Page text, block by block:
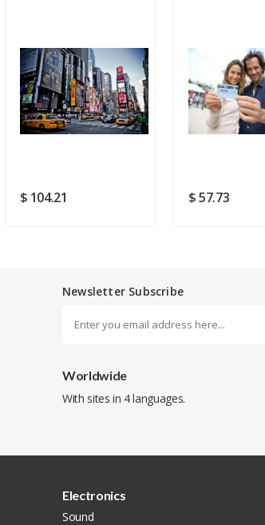
Good
$ 104.21 $ 57.73
Newsletter Subscribe
Worldwide
With sites in 4 languages.
Electronics
Sound